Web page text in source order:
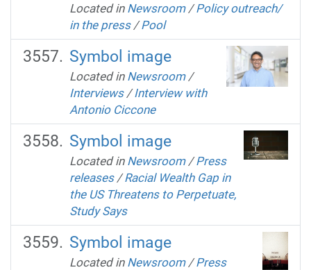
Located in Newsroom /Policy outreach/
in the press /Pool
Symbol image
Located in Newsroom /
Interviews /Interview with
Antonio Ciccone
Symbol image
Located in Newsroom /Press
releases /Racial Wealth Gap in
the US Threatens to Perpetuate,
Study Says
Symbol image
Located in Newsroom /Press